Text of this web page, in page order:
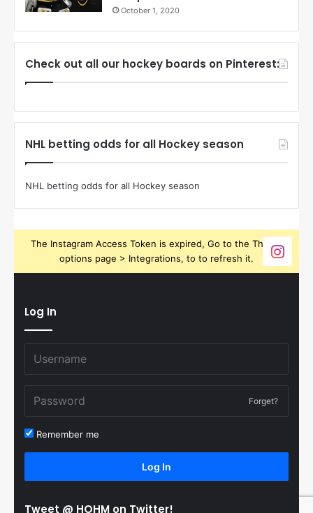
October 1, 2020
Check out all our hockey boards on Pinterest:
NHL betting odds for all Hockey season
NHL betting odds for all Hockey season
The Instagram Access Token is expired, Go to the Theme
options page > Integrations, to to refresh it.
Log In
Forget?
Remember me
Log In
Tweet @ HOHM on Twitter!